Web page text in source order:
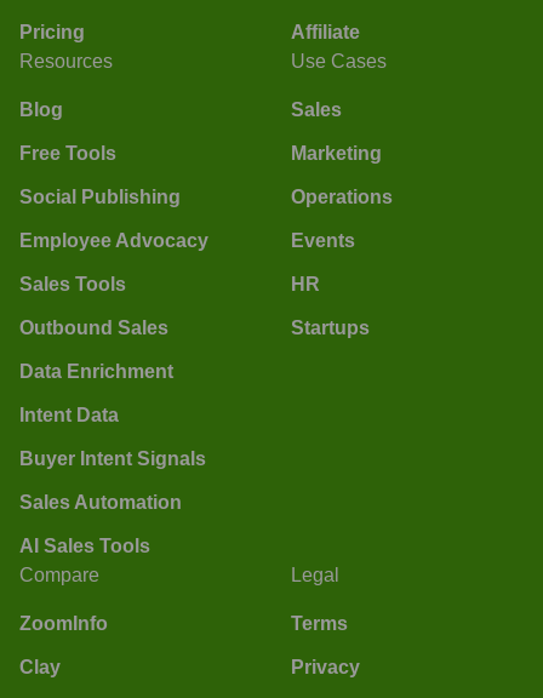
Pricing
Affiliate
Resources
Blog
Free Tools
Social Publishing
Employee Advocacy
Sales Tools
Outbound Sales
Data Enrichment
Intent Data
Buyer Intent Signals
Sales Automation
AI Sales Tools
Use Cases
Sales
Marketing
Operations
Events
HR
Startups
Compare
ZoomInfo
Clay
Legal
Terms
Privacy